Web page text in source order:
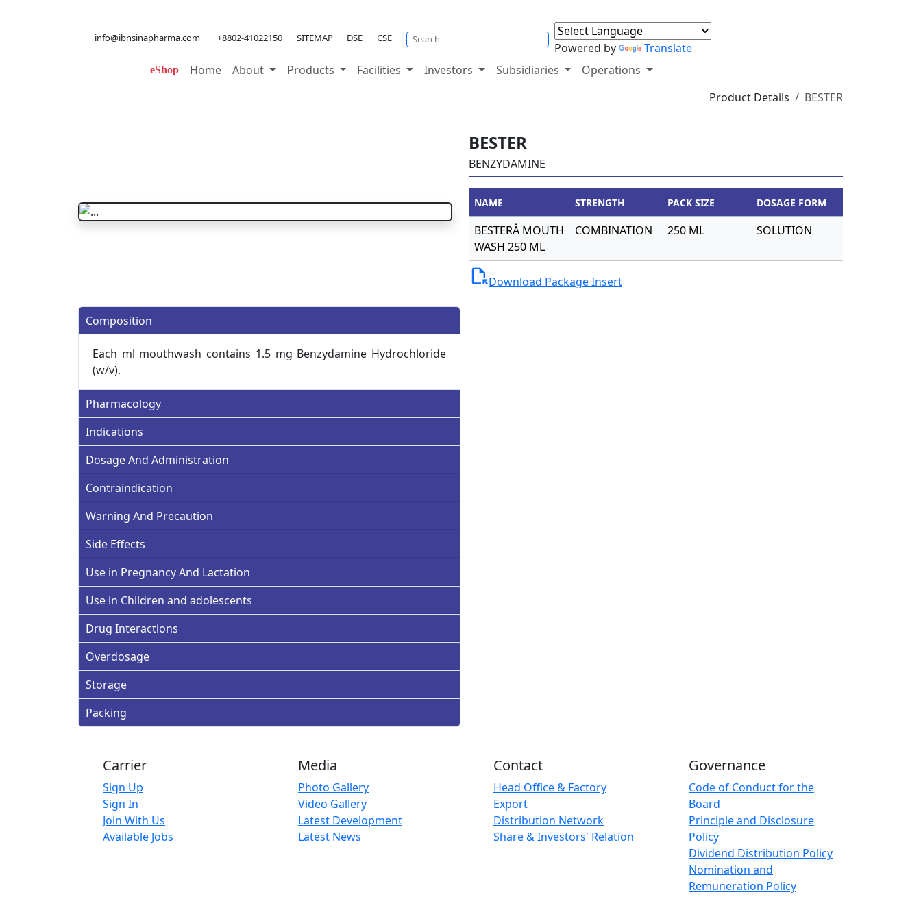
info@ibnsinapharma.com +8802-41022150 SITEMAP DSE CSE
Powered by Translate
eShop Home About Products Facilities Investors Subsidiaries
Operations
Product Details
BESTER
BESTER
BENZYDAMINE
NAME STRENGTH PACK SIZE DOSAGE FORM
BESTERÂ MOUTH
WASH 250 ML
COMBINATION 250 ML SOLUTION
file_openDownload Package Insert
Composition
Each ml mouthwash contains 1.5 mg Benzydamine Hydrochloride
(w/v).
Pharmacology
Indications
Dosage And Administration
Contraindication
Warning And Precaution
Side Effects
Use in Pregnancy And Lactation
Use in Children and adolescents
Drug Interactions
Overdosage
Storage
Packing
Carrier
Sign Up
Sign In
Join With Us
Available Jobs
Media
Photo Gallery
Video Gallery
Latest Development
Latest News
Contact
Head Office & Factory
Export
Distribution Network
Share & Investors' Relation
Governance
Code of Conduct for the
Board
Principle and Disclosure
Policy
Dividend Distribution Policy
Nomination and
Remuneration Policy